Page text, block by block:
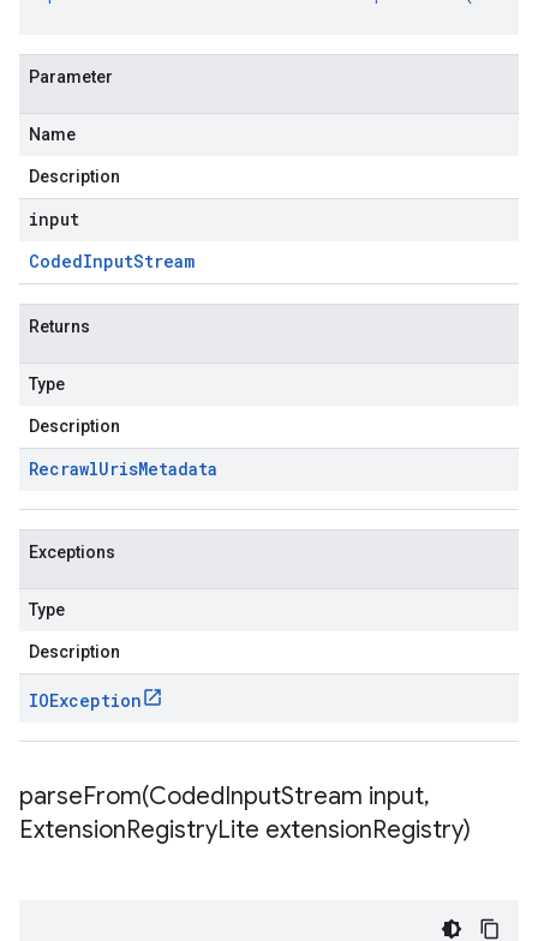
Parameter
Name
Description
input
CodedInputStream
Returns
Type
Description
RecrawlUrisMetadata
Exceptions
Type
Description
IOException
parseFrom(CodedInputStream input,
ExtensionRegistryLite extensionRegistry)